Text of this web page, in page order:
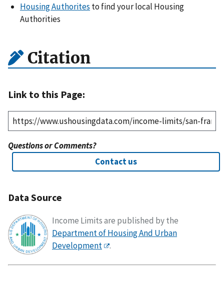
Housing Authorites to find your local Housing
Authorities
Citation
Link to this Page:
Questions or Comments?
Contact us
Data Source
Income Limits are published by the
Department of Housing And Urban
Development
.